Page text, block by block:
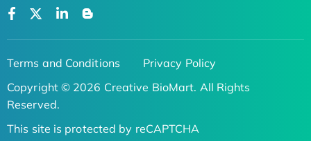
Terms and Conditions
Privacy Policy
Copyright © 2026 Creative BioMart. All Rights
Reserved.
This site is protected by reCAPTCHA